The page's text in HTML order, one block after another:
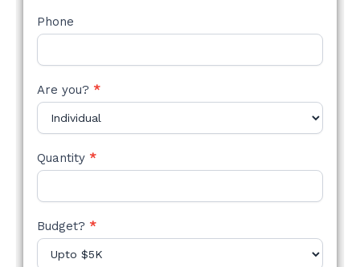
Phone
Are you? *
Quantity *
Budget? *